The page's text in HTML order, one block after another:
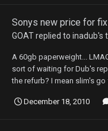
Sonys new price for
GOATreplied to inadub's
A 60gb paperweight...
sort of waiting for Dub's
the refurb? I mean slim's
December 18, 2010